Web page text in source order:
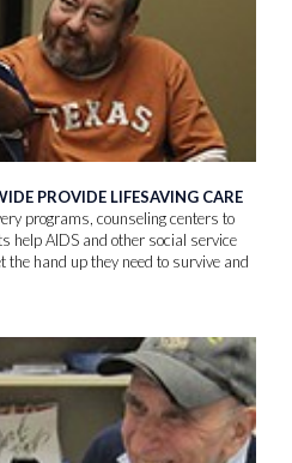
PROVIDE LIFESAVING CARE
programs, counseling centers to
help AIDS and other social service
hand up they need to survive and